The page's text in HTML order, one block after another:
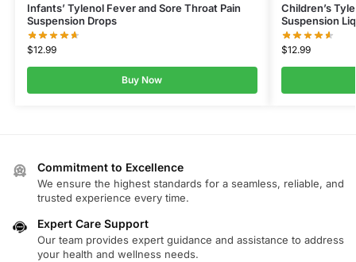
Infants’ Tylenol Fever and Sore Throat Pain
Suspension Drops
$12.99
Buy Now
Children’s
Suspension
$12.99
Commitment to Excellence
We ensure the highest standards for a seamless, reliable, and
trusted experience every time.
Expert Care Support
Our team provides expert guidance and assistance to address
your health and wellness needs.